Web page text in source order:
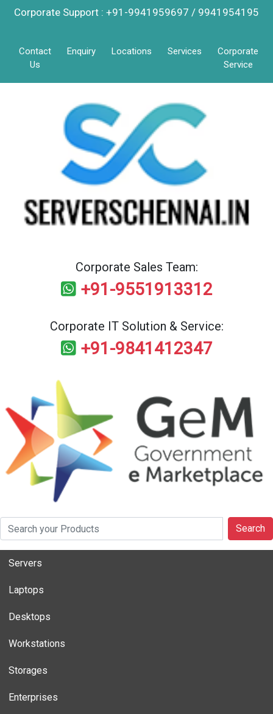
Corporate Support : +91-9941959697 / 9941954195
Contact
Us
Enquiry Locations Services
Corporate
Service
Corporate Sales Team:
+91-9551913312
Corporate IT Solution & Service:
+91-9841412347
Search
Servers
Laptops
Desktops
Workstations
Storages
Enterprises